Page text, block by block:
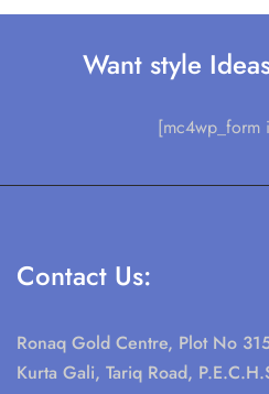
Want style
[mc4wp_form
Contact Us:
Ronaq Gold Centre, Plot No
Kurta Gali, Tariq Road,